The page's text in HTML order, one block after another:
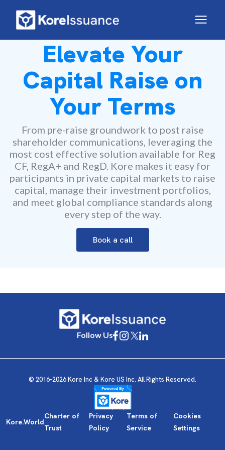
Elevate Your
Capital Raise on
Your Terms
From pre-raise groundwork to post raise
shareholder communications, leveraging the
most cost effective solution available for Reg
CF, RegA+ and RegD. Kore makes it easy for
participants in private capital markets to raise
capital, manage their investment portfolios,
and meet global compliance standards along
every step of the way.
Book a call
Follow Us
© 2016-2026 Kore Inc & Kore US Inc. All Rights Reserved.
Kore.World
Charter of
Trust
Privacy
Policy
Terms of
Service
Cookies
Settings